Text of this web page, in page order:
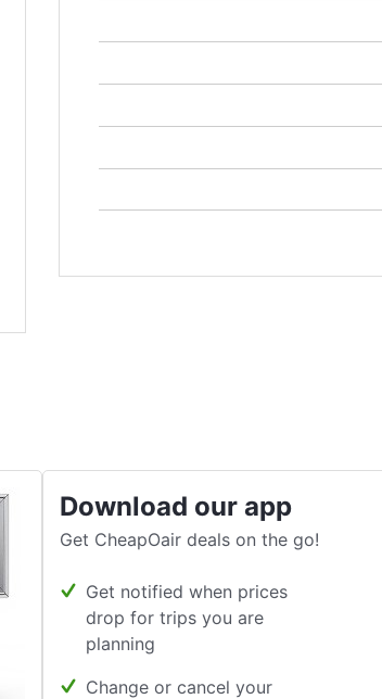
Download our app
Get CheapOair deals on the go!
Get notified when prices
drop for trips you are
planning
Change or cancel your